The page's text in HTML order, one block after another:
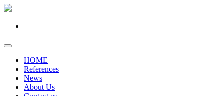
HOME
References
News
About Us